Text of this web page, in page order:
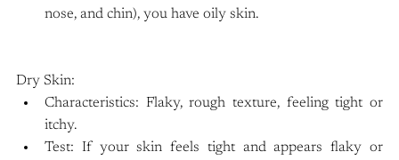
nose, and chin), you have oily skin.
Dry Skin:
Characteristics: Flaky, rough texture, feeling tight or
itchy.
Test: If your skin feels tight and appears flaky or